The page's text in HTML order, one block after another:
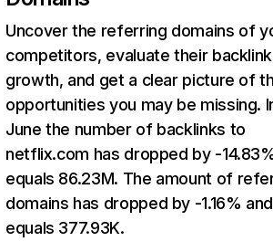
Uncover the referring domains of
competitors, evaluate their backlink
growth, and get a clear picture of
opportunities you may be missing.
June the number of backlinks to
netflix.com has dropped by -
equals 86.23M. The amount of
domains has dropped by -1.16% and
equals 377.93K.